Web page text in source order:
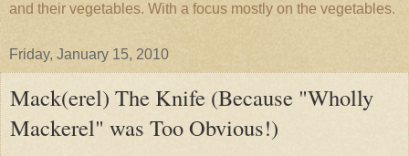
and their vegetables. With a focus mostly on the vegetables.
Friday, January 15, 2010
Mack(erel) The Knife (Because "Wholly
Mackerel" was Too Obvious!)